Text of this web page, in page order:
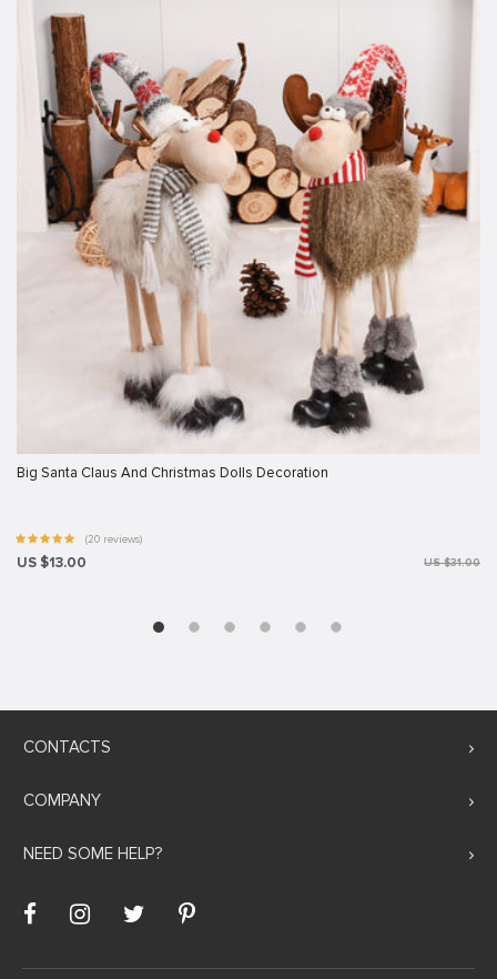
Big Santa Claus And Christmas Dolls Decoration
(20 reviews)
US $13.00 US $31.00
CONTACTS
COMPANY
NEED SOME HELP?